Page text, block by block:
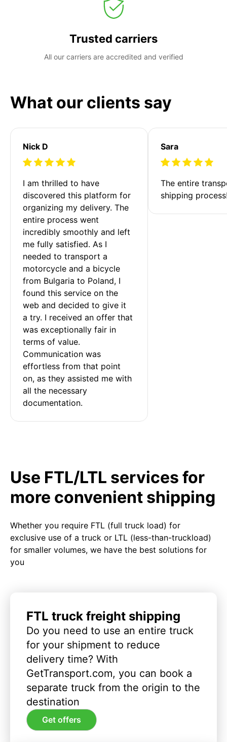
Trusted carriers
All our carriers are accredited and verified
What our clients say
Nick D
I am thrilled to have
discovered this platform for
organizing my delivery. The
entire process went
incredibly smoothly and left
me fully satisfied. As I
needed to transport a
motorcycle and a bicycle
from Bulgaria to Poland, I
found this service on the
web and decided to give it
a try. I received an offer that
was exceptionally fair in
terms of value.
Communication was
effortless from that point
on, as they assisted me with
all the necessary
documentation.
Sara
The entire
shipping
Use FTL/LTL services for
more convenient shipping
Whether you require FTL (full truck load) for
exclusive use of a truck or LTL (less-than-truckload)
for smaller volumes, we have the best solutions for
you
FTL truck freight shipping
Do you need to use an entire truck
for your shipment to reduce
delivery time? With
GetTransport.com, you can book a
separate truck from the origin to the
destination
Get offers